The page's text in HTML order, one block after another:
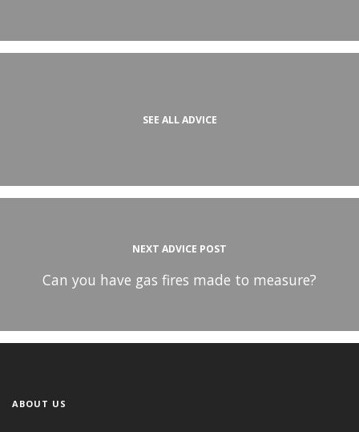
SEE ALL ADVICE
NEXT ADVICE POST
Can you have gas fires made to measure?
ABOUT US